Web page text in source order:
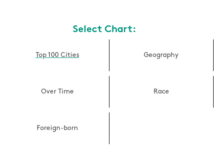
Select Chart:
Top 100 Cities Geography
Over Time Race
Foreign-born